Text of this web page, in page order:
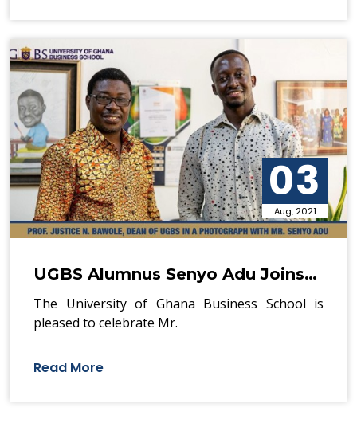
03
Aug, 2021
UGBS Alumnus Senyo Adu Joins…
The University of Ghana Business School is
pleased to celebrate Mr.
Read More